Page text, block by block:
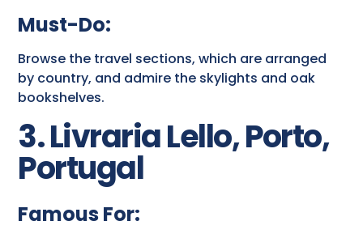
Must-Do:
Browse the travel sections, which are arranged
by country, and admire the skylights and oak
bookshelves.
3. Livraria Lello, Porto,
Portugal
Famous For: